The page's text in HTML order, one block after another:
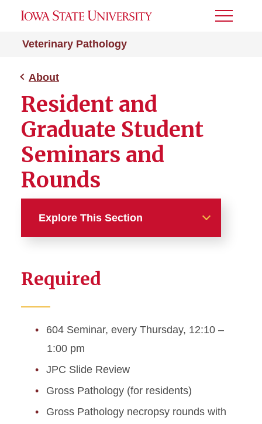
Veterinary Pathology
Toggle
About
Resident and
Graduate Student
Seminars and
Rounds
Explore This Section
Awards and Certifications
Expertise Focus
Map and Directions
Resident and Graduate
Student Seminars and
Rounds
Required
604 Seminar, every Thursday, 12:10 –
1:00 pm
JPC Slide Review
Gross Pathology (for residents)
Gross Pathology necropsy rounds with